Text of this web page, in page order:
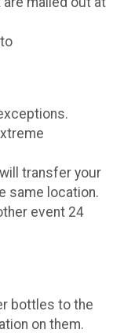
transfer your
same location.
event 24
bottles to the
on them.